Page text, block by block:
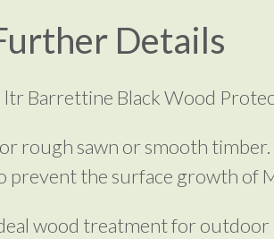
Details
ltr Barrettine Black Wood
rough sawn or smooth
prevent the surface growth of
wood treatment for outdoor